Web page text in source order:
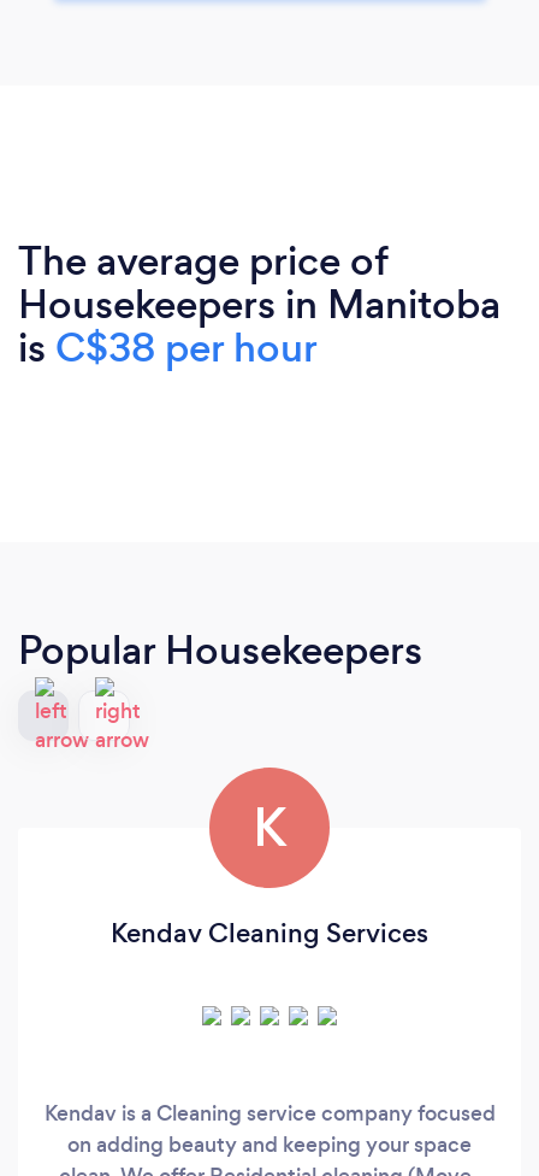
The average price of
Housekeepers in Manitoba
is C$38 per hour
Popular Housekeepers
K
Kendav Cleaning Services
Kendav is a Cleaning service company focused
on adding beauty and keeping your space